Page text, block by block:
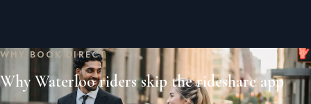
WHY BOOK DIRECT
Why Waterloo riders skip the rideshare app